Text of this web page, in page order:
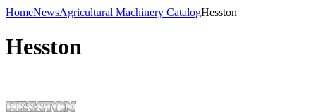
HomeNewsAgricultural Machinery CatalogHesston
Hesston